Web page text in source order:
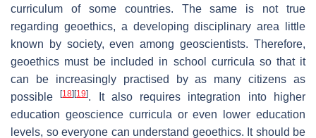
curriculum of some countries. The same is not true
regarding geoethics, a developing disciplinary area little
known by society, even among geoscientists. Therefore,
geoethics must be included in school curricula so that it
can be increasingly practised by as many citizens as
possible[18] [19]. It also requires integration into higher
education geoscience curricula or even lower education
levels, so everyone can understand geoethics. It should be